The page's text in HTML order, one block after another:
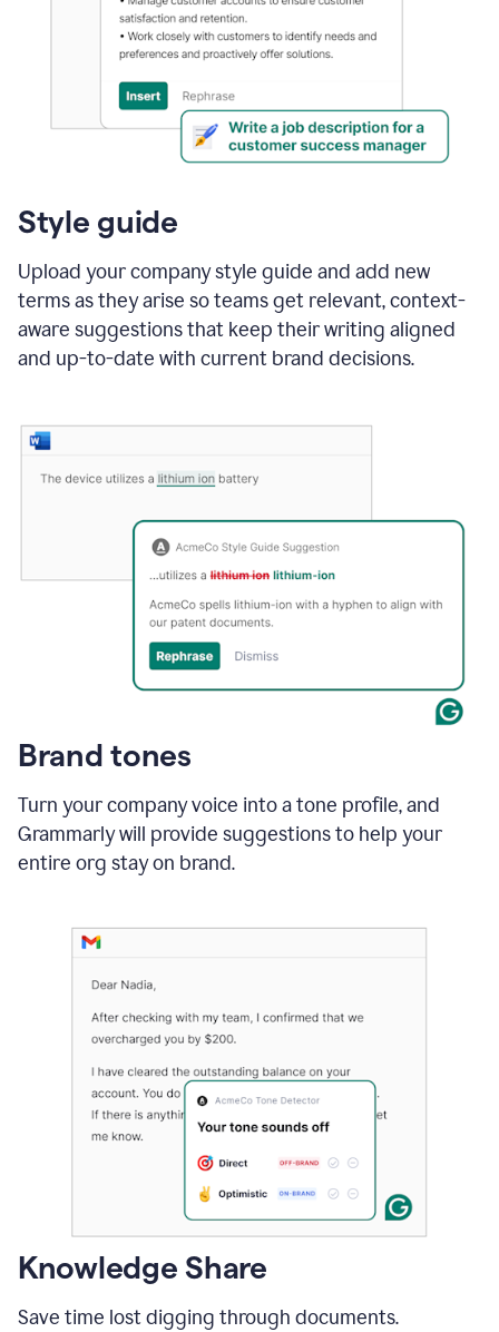
Style guide
Upload your company style guide and add new
terms as they arise so teams get relevant, context-
aware suggestions that keep their writing aligned
and up-to-date with current brand decisions.
Brand tones
Turn your company voice into a tone profile, and
Grammarly will provide suggestions to help your
entire org stay on brand.
Knowledge Share
Save time lost digging through documents.